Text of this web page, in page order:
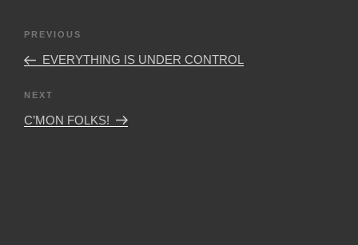
Previous
Post
PREVIOUS
EVERYTHING IS UNDER CONTROL
Next
Post
NEXT
C’MON FOLKS!